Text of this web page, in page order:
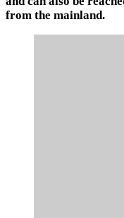
from the mainland.